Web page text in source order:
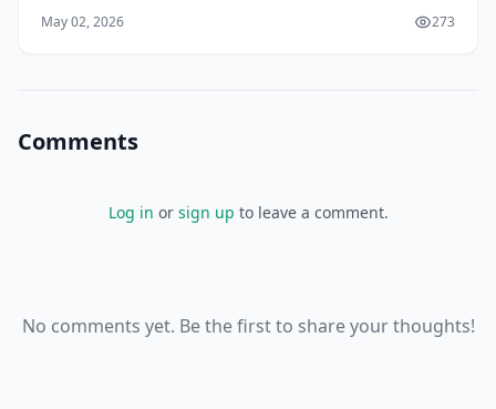
provider. But is it really worth it? In 2026, with...
May 02, 2026 273
Comments
Log in or sign up to leave a comment.
No comments yet. Be the first to share your thoughts!